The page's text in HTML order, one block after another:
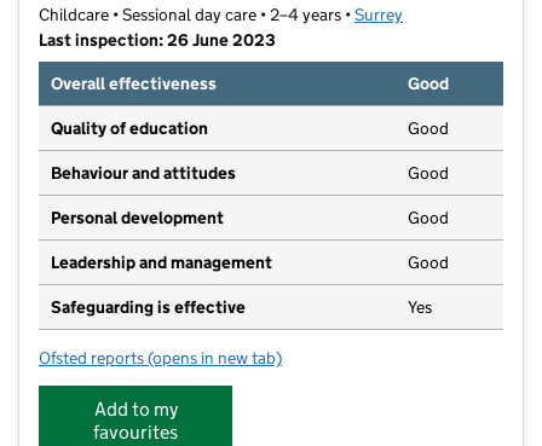
Childcare • Sessional day care • 2–4 years •Surrey
Last inspection: 26 June 2023
Overall effectiveness
Good
Quality of education Good
Behaviour and attitudes Good
Personal development Good
Leadership and management Good
Safeguarding is effective Yes
Ofsted reports for Jack and Jill Preschool
(opens in new tab)
Add to my
favourites